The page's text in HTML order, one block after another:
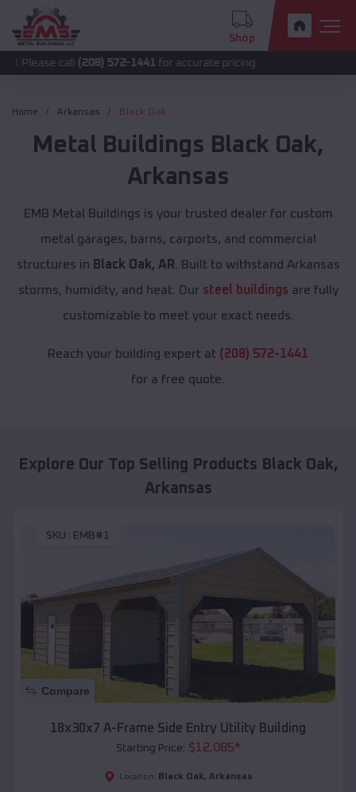
Shop
call (208) 572-1441 for accurate pricing.
Home Arkansas Black Oak
Metal Buildings Black Oak,
Arkansas
EMB Metal Buildings is your trusted dealer for custom
metal garages, barns, carports, and commercial
structures in Black Oak, AR . Built to withstand Arkansas
storms, humidity, and heat. Our steel buildings are fully
customizable to meet your exact needs.
Reach your building expert at (208) 572-1441
for a free quote.
Explore Our Top Selling Products Black Oak,
Arkansas
SKU : EMB#1
Compare
18x30x7 A-Frame Side Entry Utility Building
Starting Price: $12,085*
Location: Black Oak, Arkansas